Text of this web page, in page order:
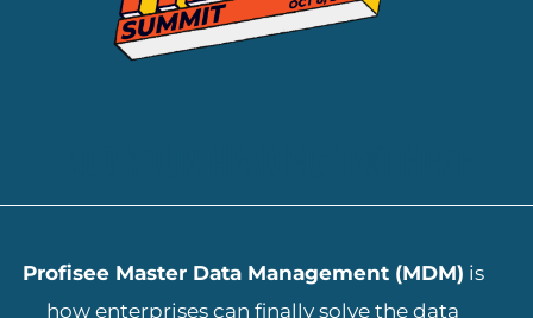
Profisee Master Data Management (MDM) is
how enterprises can finally solve the data